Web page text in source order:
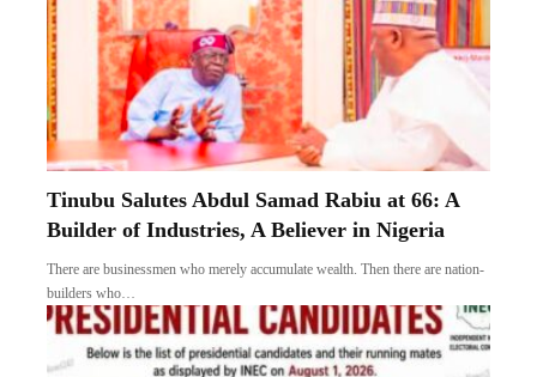
Tinubu Salutes Abdul Samad Rabiu at 66: A
Builder of Industries, A Believer in Nigeria
There are businessmen who merely accumulate wealth. Then there are nation-
builders who…